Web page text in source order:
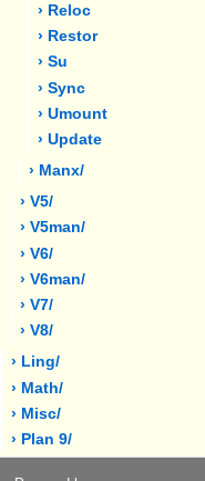
› Reloc
› Restor
› Su
› Sync
› Umount
› Update
› Manx/
› V5/
› V5man/
› V6/
› V6man/
› V7/
› V8/
› Ling/
› Math/
› Misc/
› Plan 9/